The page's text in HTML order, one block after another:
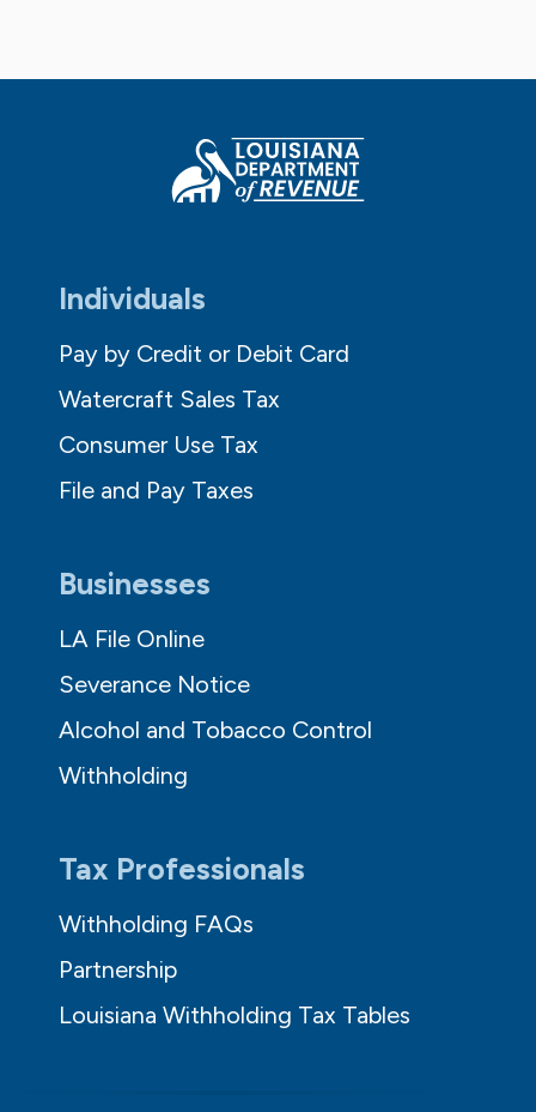
Individuals
Pay by Credit or Debit Card
Watercraft Sales Tax
Consumer Use Tax
File and Pay Taxes
Businesses
LA File Online
Severance Notice
Alcohol and Tobacco Control
Withholding
Tax Professionals
Withholding FAQs
Partnership
Louisiana Withholding Tax Tables